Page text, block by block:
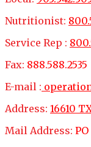
Nutritionist:
Service Rep :
Fax: 888.588.2535
E-mail :
Address: 16610
Mail Address: